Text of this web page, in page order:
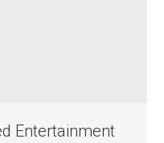
Entertainment